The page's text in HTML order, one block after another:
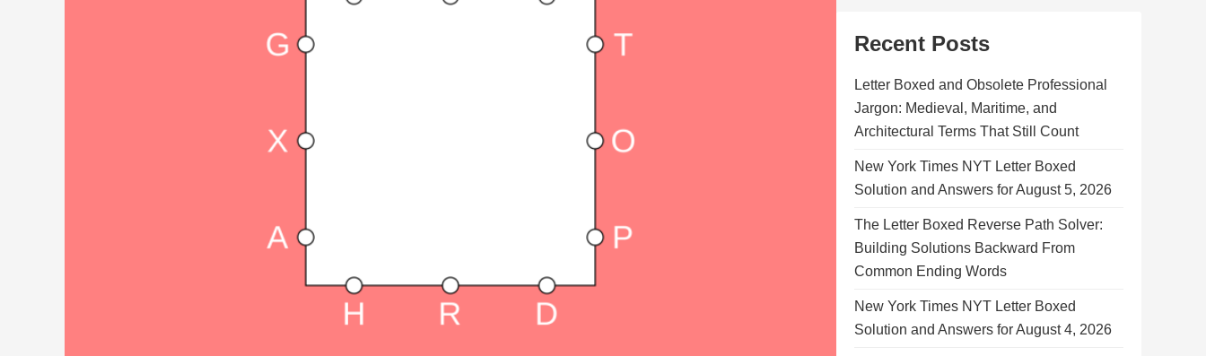
Recent Posts
Letter Boxed and Obsolete Professional
Jargon: Medieval, Maritime, and
Architectural Terms That Still Count
New York Times NYT Letter Boxed
Solution and Answers for August 5, 2026
The Letter Boxed Reverse Path Solver:
Building Solutions Backward From
Common Ending Words
New York Times NYT Letter Boxed
Solution and Answers for August 4, 2026